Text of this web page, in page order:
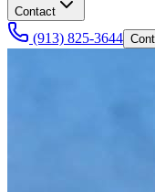
Contact
(913) 825-3644